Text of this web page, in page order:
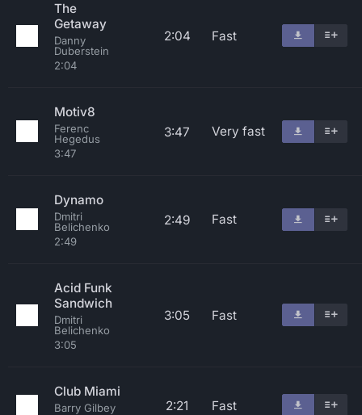
The
Getaway
Danny
Duberstein
2:04
2:04 Fast
Motiv8
Ferenc
Hegedus
3:47
3:47 Very fast
Dynamo
Dmitri
Belichenko
2:49
2:49 Fast
Acid Funk
Sandwich
Dmitri
Belichenko
3:05
3:05 Fast
Club Miami
Barry Gilbey
2:21 Fast